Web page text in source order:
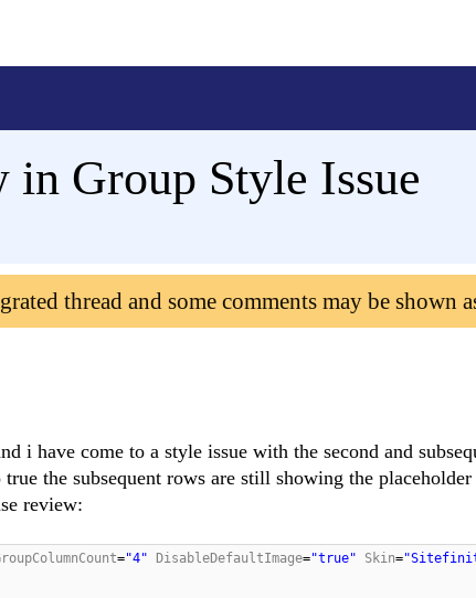
in Group Style Issue
thread and some comments may be shown
i have come to a style issue with the second and
the subsequent rows are still showing the
review:
="4" DisableDefaultImage="true" Skin=